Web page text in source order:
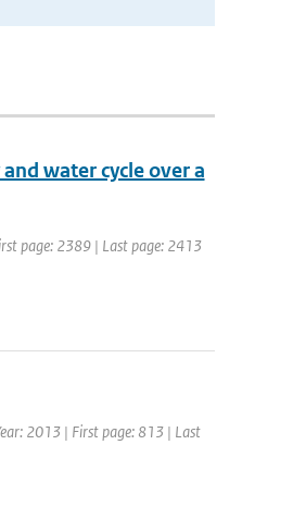
water cycle over a
page: 2389 | Last page: 2413
2013 | First page: 813 | Last